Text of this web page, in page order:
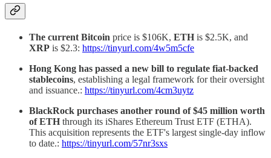
The current Bitcoin price is $106K, ETH is $2.5K, and
XRP is $2.3: https://tinyurl.com/4w5m5cfe
Hong Kong has passed a new bill to regulate fiat-backed
stablecoins, establishing a legal framework for their oversight
and issuance.: https://tinyurl.com/4cm3uytz
BlackRock purchases another round of $45 million worth
of ETH through its iShares Ethereum Trust ETF (ETHA).
This acquisition represents the ETF's largest single-day inflow
to date.: https://tinyurl.com/57nr3sxs